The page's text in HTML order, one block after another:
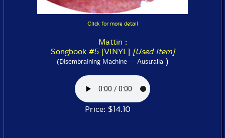
Click for more detail
Mattin :
Songbook #5 [VINYL] [Used Item]
(Disembraining Machine -- Australia)
Price: $14.10